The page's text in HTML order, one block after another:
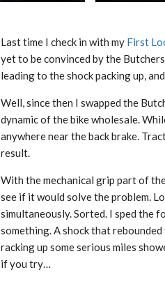
Last time I check in with my First
yet to be convinced by the
leading to the shock packing up,
Well, since then I swapped the
dynamic of the bike wholesale.
anywhere near the back brake.
result.
With the mechanical grip part of
see if it would solve the problem.
simultaneously. Sorted. I sped the
something. A shock that
racking up some serious miles
if you try…